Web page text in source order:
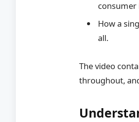
How a
all.
The video
throughout,